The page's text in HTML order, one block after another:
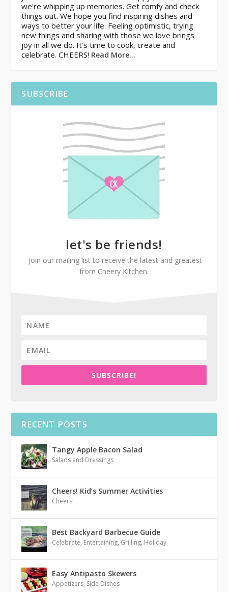
we're whipping up memories. Get comfy and check
things out. We hope you find inspiring dishes and
ways to better your life. Feeling optimistic, trying
new things and sharing with those we love brings
joy in all we do. It's time to cook, create and
celebrate. CHEERS! Read More…
SUBSCRIBE
let's be friends!
Join our mailing list to receive the latest and greatest
from Cheery Kitchen.
SUBSCRIBE!
RECENT POSTS
Tangy Apple Bacon Salad
Salads and Dressings
Cheers! Kid’s Summer Activities
Cheers!
Best Backyard Barbecue Guide
Celebrate, Entertaining, Grilling, Holiday
Easy Antipasto Skewers
Appetizers, Side Dishes